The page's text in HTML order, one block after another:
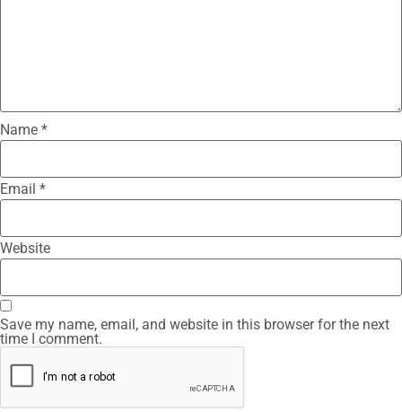
Name *
Email *
Website
Save my name, email, and website in this browser for the next
time I comment.